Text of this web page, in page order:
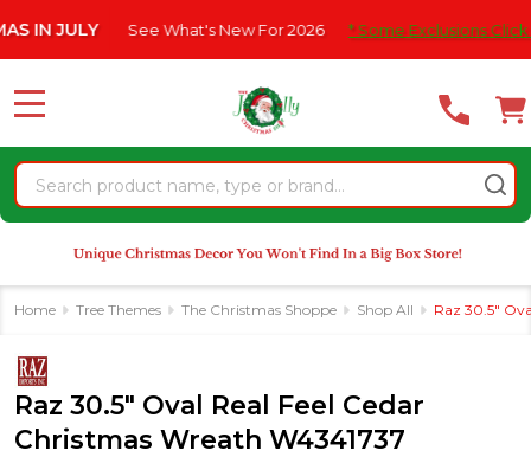
note:
website
an
accessibility
system.
See What's New For 2026 * Some Exclusions Click HERE
Search
MENU
Home Tree Themes The Christmas Shoppe Shop All Raz 30.5"
Raz 30.5" Oval Real Feel Cedar
Christmas Wreath W4341737